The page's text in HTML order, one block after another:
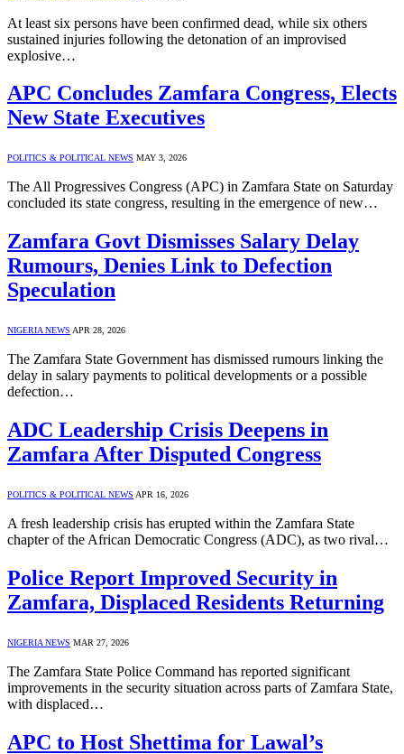
At least six persons have been confirmed dead, while six others
sustained injuries following the detonation of an improvised
explosive…
APC Concludes Zamfara Congress, Elects
New State Executives
POLITICS & POLITICAL NEWS MAY 3, 2026
The All Progressives Congress (APC) in Zamfara State on Saturday
concluded its state congress, resulting in the emergence of new…
Zamfara Govt Dismisses Salary Delay
Rumours, Denies Link to Defection
Speculation
NIGERIA NEWS APR 28, 2026
The Zamfara State Government has dismissed rumours linking the
delay in salary payments to political developments or a possible
defection…
ADC Leadership Crisis Deepens in
Zamfara After Disputed Congress
POLITICS & POLITICAL NEWS APR 16, 2026
A fresh leadership crisis has erupted within the Zamfara State
chapter of the African Democratic Congress (ADC), as two rival…
Police Report Improved Security in
Zamfara, Displaced Residents Returning
NIGERIA NEWS MAR 27, 2026
The Zamfara State Police Command has reported significant
improvements in the security situation across parts of Zamfara State,
with displaced…
APC to Host Shettima for Lawal’s